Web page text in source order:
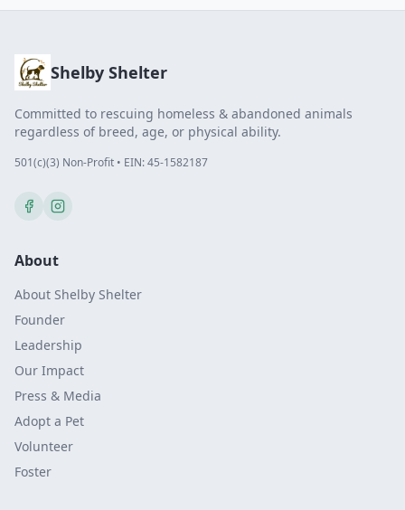
Shelby Shelter
Committed to rescuing homeless & abandoned animals
regardless of breed, age, or physical ability.
501(c)(3) Non-Profit • EIN: 45-1582187
About
About Shelby Shelter
Founder
Leadership
Our Impact
Press & Media
Adopt a Pet
Volunteer
Foster